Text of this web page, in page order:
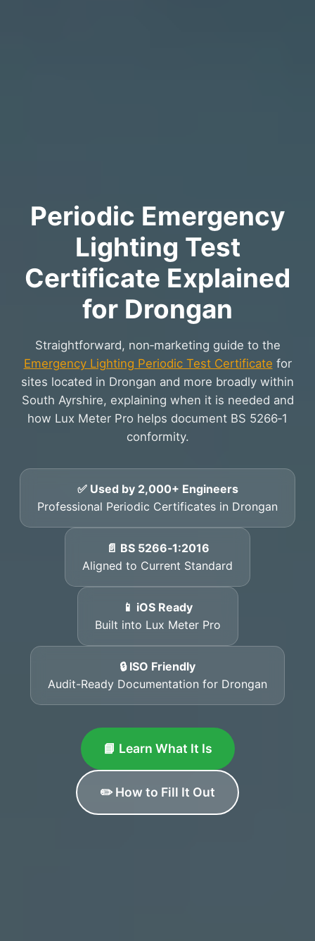
Periodic Emergency
Lighting Test
Certificate Explained
for Drongan
Straightforward, non‑marketing guide to the
Emergency Lighting Periodic Test Certificate for
sites located in Drongan and more broadly within
South Ayrshire, explaining when it is needed and
how Lux Meter Pro helps document BS 5266‑1
conformity.
✅ Used by 2,000+ Engineers
Professional Periodic Certificates in Drongan
📄 BS 5266‑1:2016
Aligned to Current Standard
📱 iOS Ready
Built into Lux Meter Pro
🔒 ISO Friendly
Audit-Ready Documentation for Drongan
📘 Learn What It Is
✏️ How to Fill It Out